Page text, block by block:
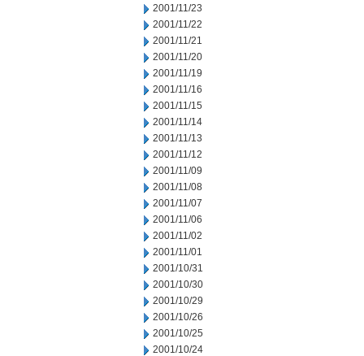
2001/11/23
2001/11/22
2001/11/21
2001/11/20
2001/11/19
2001/11/16
2001/11/15
2001/11/14
2001/11/13
2001/11/12
2001/11/09
2001/11/08
2001/11/07
2001/11/06
2001/11/02
2001/11/01
2001/10/31
2001/10/30
2001/10/29
2001/10/26
2001/10/25
2001/10/24